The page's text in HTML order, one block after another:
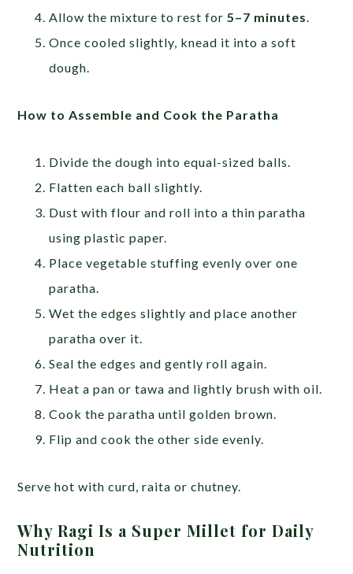
Allow the mixture to rest for 5–7 minutes
Once cooled slightly, knead it into a soft
dough.
How to Assemble and Cook the Paratha
Divide the dough into equal-sized balls.
Flatten each ball slightly.
Dust with flour and roll into a thin paratha
using plastic paper.
Place vegetable stuffing evenly over one
paratha.
Wet the edges slightly and place another
paratha over it.
Seal the edges and gently roll again.
Heat a pan or tawa and lightly brush with oil.
Cook the paratha until golden brown.
Flip and cook the other side evenly.
Serve hot with curd, raita or chutney.
Why Ragi Is a Super Millet for Daily
Nutrition